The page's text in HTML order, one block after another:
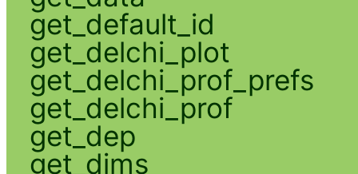
get_default_id
get_delchi_plot
get_delchi_prof_prefs
get_delchi_prof
get_dep
get_dims